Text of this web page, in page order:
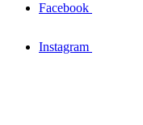
Facebook
Instagram